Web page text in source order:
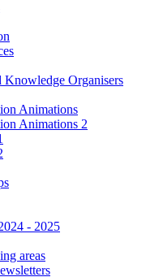
Knowledge Organisers
Animations
Animations 2
- 2025
areas